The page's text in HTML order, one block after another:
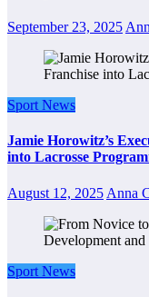
September 23, 2025
Sport News
Jamie Horowitz’s
into Lacrosse
August 12, 2025 Anna
Sport News